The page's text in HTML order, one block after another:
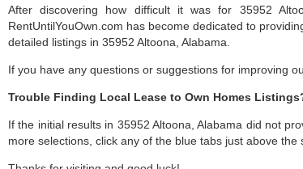
After discovering how difficult it was for 35952
RentUntilYouOwn.com has become dedicated to
detailed listings in 35952 Altoona, Alabama.
If you have any questions or suggestions for improving
Trouble Finding Local Lease to Own Homes
If the initial results in 35952 Altoona, Alabama did not
more selections, click any of the blue tabs just above the